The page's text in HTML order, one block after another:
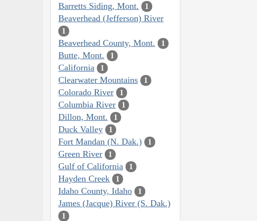
Barretts Siding, Mont. 1
Beaverhead (Jefferson) River
1
Beaverhead County, Mont. 1
Butte, Mont. 1
California 1
Clearwater Mountains 1
Colorado River 1
Columbia River 1
Dillon, Mont. 1
Duck Valley 1
Fort Mandan (N. Dak.) 1
Green River 1
Gulf of California 1
Hayden Creek 1
Idaho County, Idaho 1
James (Jacque) River (S. Dak.)
1